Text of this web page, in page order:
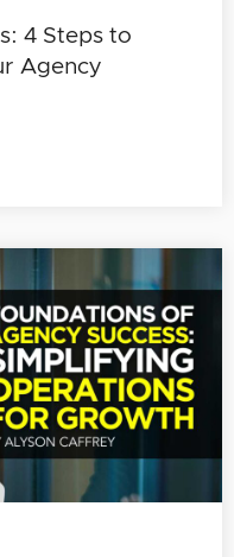
4 Steps to
Agency